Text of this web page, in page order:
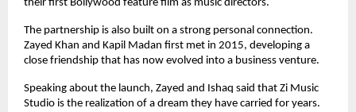
their first Bollywood feature film as music directors.
The partnership is also built on a strong personal connection.
Zayed Khan and Kapil Madan first met in 2015, developing a
close friendship that has now evolved into a business venture.
Speaking about the launch, Zayed and Ishaq said that Zi Music
Studio is the realization of a dream they have carried for years.